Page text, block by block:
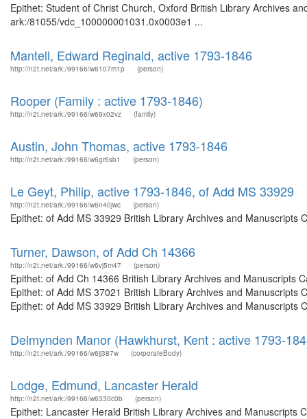
Epithet: Student of Christ Church, Oxford British Library Archives
ark:/81055/vdc_100000001031.0x0003e1 ...
Mantell, Edward Reginald, active 1793-1846
http://n2t.net/ark:/99166/w6107m1p (person)
Rooper (Family : active 1793-1846)
http://n2t.net/ark:/99166/w69x02vz (family)
Austin, John Thomas, active 1793-1846
http://n2t.net/ark:/99166/w6gr6sb1 (person)
Le Geyt, Philip, active 1793-1846, of Add MS 33929
http://n2t.net/ark:/99166/w6n40jwc (person)
Epithet: of Add MS 33929 British Library Archives and
Turner, Dawson, of Add Ch 14366
http://n2t.net/ark:/99166/w6vj5m47 (person)
Epithet: of Add Ch 14366 British Library Archives and Manuscripts
Epithet: of Add MS 37021 British Library Archives and
Epithet: of Add MS 33929 British Library Archives and
Delmynden Manor (Hawkhurst, Kent : active 1793-
http://n2t.net/ark:/99166/w6jj387w (corporateBody)
Lodge, Edmund, Lancaster Herald
http://n2t.net/ark:/99166/w6330c0b (person)
Epithet: Lancaster Herald British Library Archives and